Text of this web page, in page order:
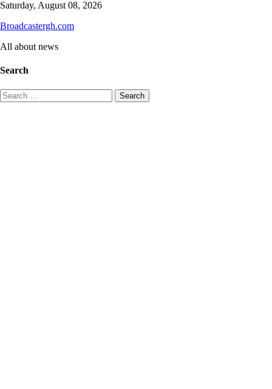
Skip
content
Saturday, August 08, 2026
Broadcastergh.com
All about news
Search
Search
for: